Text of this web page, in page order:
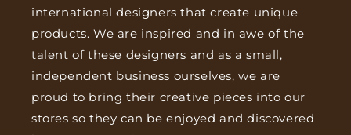
international designers that create unique
products. We are inspired and in awe of the
talent of these designers and as a small,
independent business ourselves, we are
proud to bring their creative pieces into our
stores so they can be enjoyed and discovered